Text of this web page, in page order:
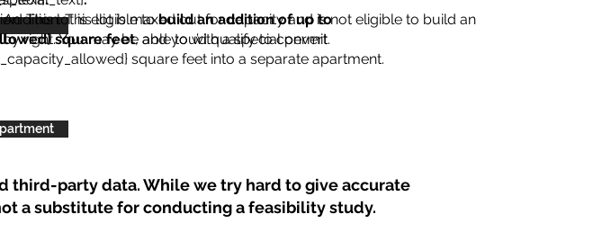
This lot is eligible tobuild an addition of up to
square feet, and you’d qualify to convert
square feet into a separate apartment.
Addition: This lot is maxed out for capacity and is not eligible to build an
right. You may be able to with a special permit.
third-party data. While we try hard to give accurate
a substitute for conducting a feasibility study.